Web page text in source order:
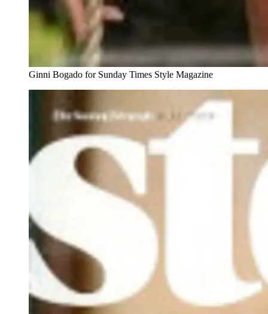
Ginni Bogado for Sunday Times Style Magazine